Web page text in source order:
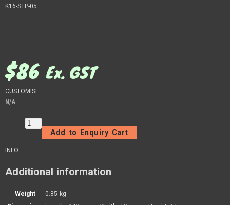
K16-STP-05
$86 Ex. GST
CUSTOMISE
N/A
Add to Enquiry Cart
INFO
Additional information
Weight
0.85 kg